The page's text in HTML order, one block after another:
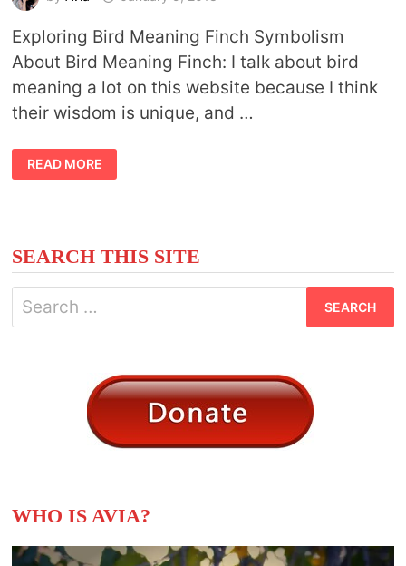
Exploring Bird Meaning Finch Symbolism
About Bird Meaning Finch: I talk about bird
meaning a lot on this website because I think
their wisdom is unique, and …
BIRD
MEANING
FINCH
READ MORE
SEARCH THIS SITE
Search
for:
WHO IS AVIA?